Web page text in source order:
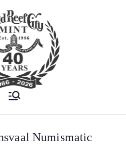
Est. 1986
Numismatic